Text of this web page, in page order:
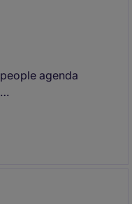
agenda
performance at